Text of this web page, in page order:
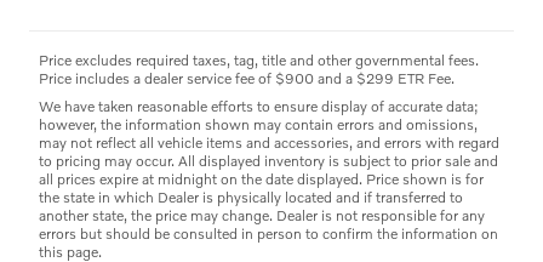
Price excludes required taxes, tag, title and other governmental fees.
Price includes a dealer service fee of $900 and a $299 ETR Fee.
We have taken reasonable efforts to ensure display of accurate data;
however, the information shown may contain errors and omissions,
may not reflect all vehicle items and accessories, and errors with regard
to pricing may occur. All displayed inventory is subject to prior sale and
all prices expire at midnight on the date displayed. Price shown is for
the state in which Dealer is physically located and if transferred to
another state, the price may change. Dealer is not responsible for any
errors but should be consulted in person to confirm the information on
this page.